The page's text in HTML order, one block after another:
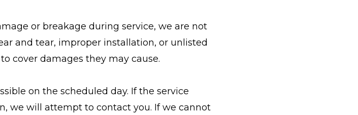
or breakage during service, we are not
and tear, improper installation, or unlisted
cover damages they may cause.
on the scheduled day. If the service
we will attempt to contact you. If we cannot